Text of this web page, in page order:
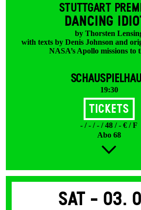
STUTTGART
DANCING
by Thorsten
with texts by Denis Johnson and
NASA’s Apollo missions to
19:30
Tickets
- / - / - / 48 / - € / F
Abo 68
Sat - 03.